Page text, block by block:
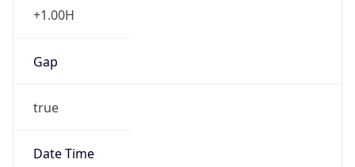
+1.00H
Gap
true
Date Time